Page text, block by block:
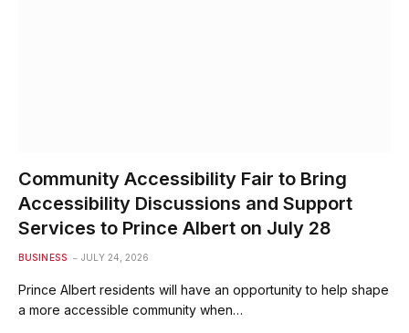
Community Accessibility Fair to Bring
Accessibility Discussions and Support
Services to Prince Albert on July 28
BUSINESS JULY 24, 2026
Prince Albert residents will have an opportunity to help shape
a more accessible community when…